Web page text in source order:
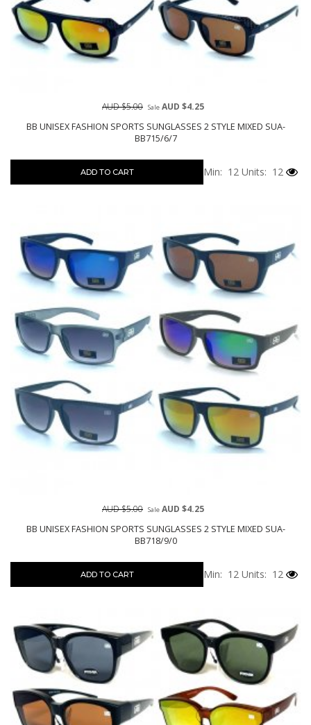
BB UNISEX FASHION SPORTS SUNGLASSES 2 STYLE MIXED SUA-
BB715/6/7
AUD $5.00 Sale AUD $4.25
ADD TO CART Min: 12 Units: 12
BB UNISEX FASHION SPORTS SUNGLASSES 2 STYLE MIXED SUA-
BB718/9/0
AUD $5.00 Sale AUD $4.25
ADD TO CART Min: 12 Units: 12